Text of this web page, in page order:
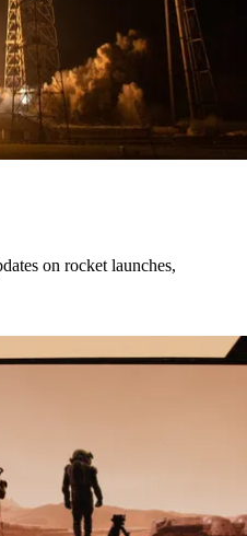
on rocket launches,